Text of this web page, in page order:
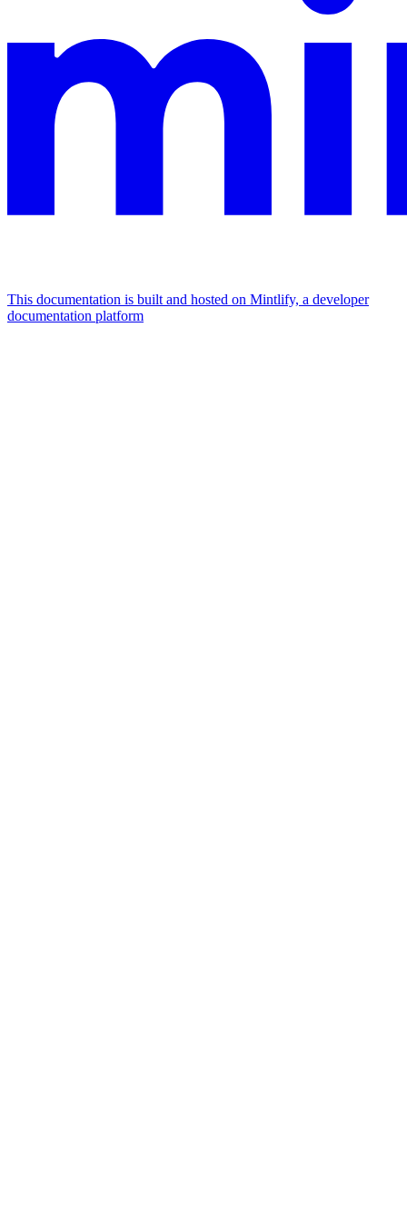
This documentation is built and hosted on Mintlify, a developer
documentation platform